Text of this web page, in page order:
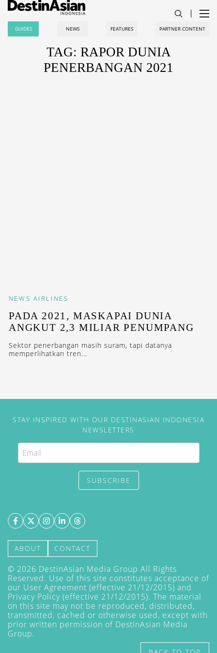
GUIDES NEWS FEATURES PARTNER CONTENT
TAG: RAPOR DUNIA
PENERBANGAN 2021
NEWS AIRLINES
PADA 2021, MASKAPAI DUNIA
ANGKUT 2,3 MILIAR PENUMPANG
Sektor penerbangan masih suram, tapi datanya
memperlihatkan tren...
STAY INSPIRED WITH OUR DESTINASIAN INDONESIA
NEWSLETTERS
SUBSCRIBE
ABOUT CONTACT
© 2026 DestinAsian Media Group All Rights
Reserved. Use of this site constitutes acceptance of
our User Agreement (effective 21/12/2015) and
Privacy Policy (effective 21/12/2015). The material
on this site may not be reproduced, distributed,
transmitted, cached or otherwise used, except with
prior written permission of DestinAsian Media
Group.